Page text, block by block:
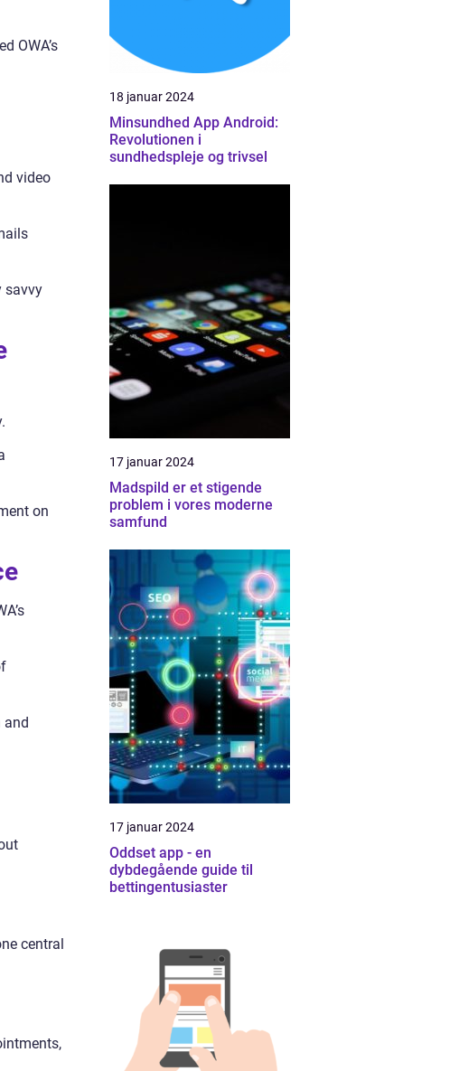
OWA’s
video
savvy
on
central
18 januar 2024
Minsundhed App Android:
Revolutionen i
sundhedspleje og trivsel
17 januar 2024
Madspild er et stigende
problem i vores moderne
samfund
17 januar 2024
Oddset app - en
dybdegående guide til
bettingentusiaster